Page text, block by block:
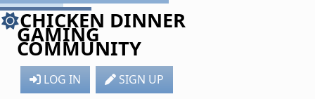
CHICKEN DINNER
GAMING
COMMUNITY
LOG IN SIGN UP